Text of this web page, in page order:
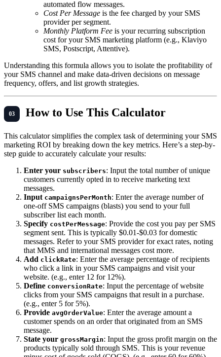
automated flow messages.
Cost Per Message is the fee charged by your SMS
provider per segment.
Monthly Platform Fee is your recurring subscription
cost for your SMS marketing platform (e.g., Klaviyo
SMS, Postscript, Attentive).
Understanding this formula allows you to isolate the profitability of
your SMS channel and make data-driven decisions on message
frequency, offers, and list growth strategies.
How to Use This Calculator
This calculator simplifies the complex task of determining your SMS
marketing ROI by breaking down the key metrics. Here’s a step-by-
step guide to accurately calculate your results:
Enter your subscribers: Input the total number of unique
customers currently opted in to receive marketing text
messages.
Input campaignsPerMonth: Enter the average number of
one-off SMS campaigns (blasts) you send to your full
subscriber list each month.
Specify costPerMessage: Provide the cost you pay per SMS
segment sent. This is typically $0.01-$0.03 for domestic
messages. Refer to your SMS provider for exact rates, noting
that MMS and international messages cost more.
Add clickRate: Enter the average percentage of recipients
who click a link in your SMS campaigns and visit your
website. (e.g., enter 12 for 12%).
Define conversionRate: Input the percentage of website
clicks from your SMS campaigns that result in a purchase.
(e.g., enter 5 for 5%).
Provide avgOrderValue: Enter the average amount a
customer spends on an order that originated from an SMS
message.
State your grossMargin: Input the gross profit margin on the
products typically sold through SMS. This is your revenue